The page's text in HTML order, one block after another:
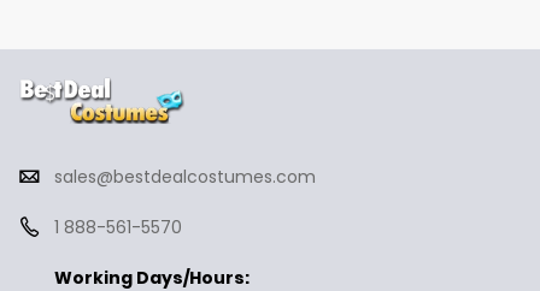
sales@bestdealcostumes.com
1 888-561-5570
Working Days/Hours: